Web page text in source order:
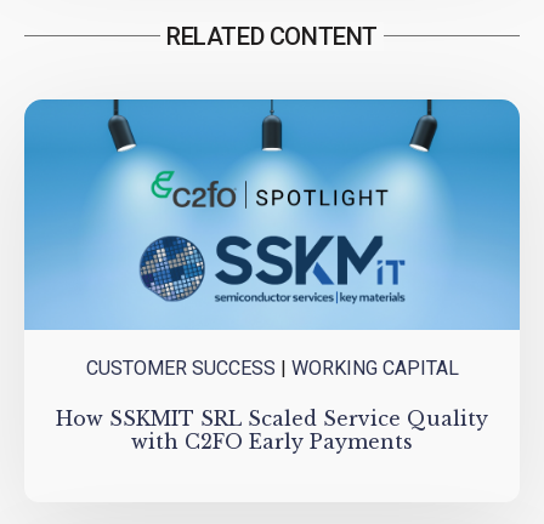
RELATED CONTENT
CUSTOMER SUCCESS WORKING CAPITAL
How SSKMIT SRL Scaled Service Quality
with C2FO Early Payments